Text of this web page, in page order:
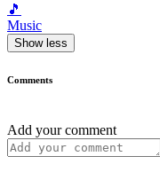
🎵
Music
Show less
Comments
Add your comment